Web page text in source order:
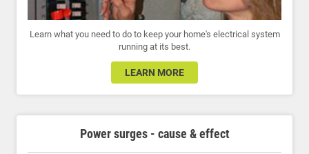
Learn what you need to do to keep your home's electrical system
running at its best.
LEARN MORE
Power surges - cause & effect